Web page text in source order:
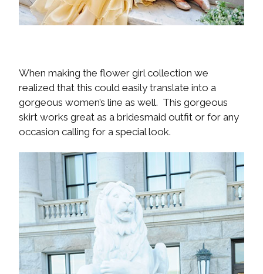
When making the flower girl collection we
realized that this could easily translate into a
gorgeous women’s line as well. This gorgeous
skirt works great as a bridesmaid outfit or for any
occasion calling for a special look.